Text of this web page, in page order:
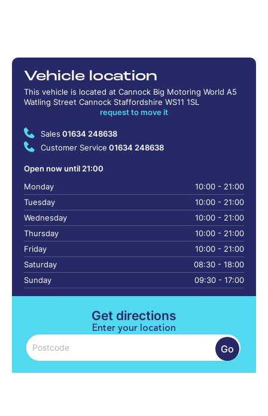
Vehicle location
This vehicle is located at Cannock Big Motoring World A5
Watling Street Cannock Staffordshire WS11 1SL
request to move it
Sales 01634 248638
Customer Service 01634 248638
Open now until 21:00
Monday
10:00 - 21:00
Tuesday
10:00 - 21:00
Wednesday
10:00 - 21:00
Thursday
10:00 - 21:00
Friday
10:00 - 21:00
Saturday
08:30 - 18:00
Sunday
09:30 - 17:00
Get directions
Enter your location
Go